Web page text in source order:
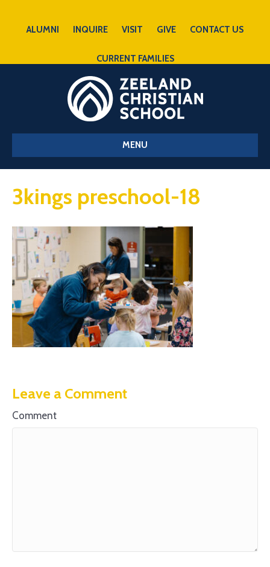
ALUMNI INQUIRE VISIT GIVE CONTACT US
CURRENT FAMILIES
MENU
3kings preschool-18
Leave a Comment
Comment